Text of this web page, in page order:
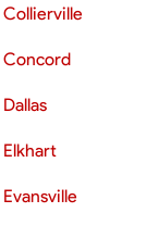
Collierville
Concord
Dallas
Elkhart
Evansville